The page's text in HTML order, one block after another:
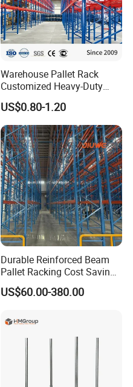
Warehouse Pallet Rack
Customized Heavy-Duty
Shelves Multi-Layer
Adjustable Steel Storage
Shelf Industrial Metal Beam
Shelving System
US$0.80-1.20
Durable Reinforced Beam
Pallet Racking Cost Saving
Warehouse Storage
Solution Stable Steel Rack
Stock & Finished Product
US$60.00-380.00